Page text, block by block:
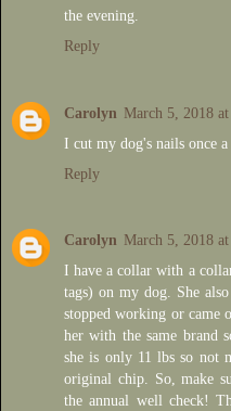
the evening.
Reply
Carolyn March 5, 2018
I cut my dog's nails once a
Reply
Carolyn March 5, 2018
I have a collar with a
tags) on my dog. She
stopped working or came
her with the same brand
she is only 11 lbs so not
original chip. So, make
the annual well check!